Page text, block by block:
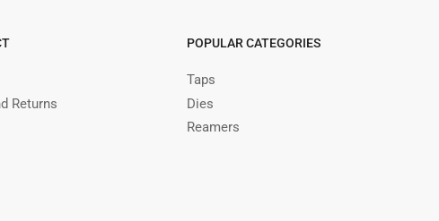
Returns
POPULAR CATEGORIES
Taps
Dies
Reamers